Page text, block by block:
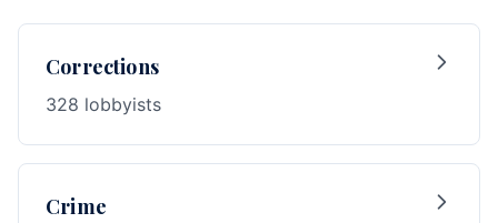
Corrections
328 lobbyists
Crime